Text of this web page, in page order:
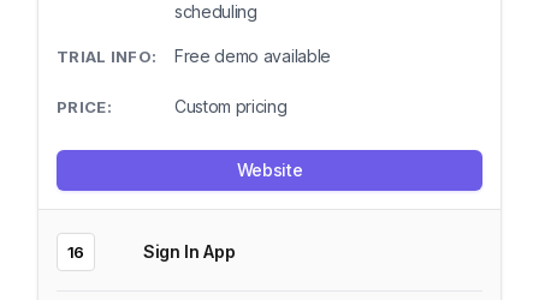
scheduling
Free demo available
Custom pricing
Website
16 Sign In App